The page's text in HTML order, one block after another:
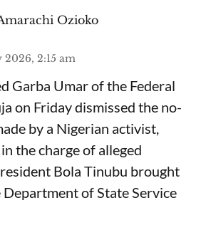
Ozioko
2026, 2:15 am
Garba Umar of the Federal
on Friday dismissed the no-
by a Nigerian activist,
the charge of alleged
Bola Tinubu brought
of State Service